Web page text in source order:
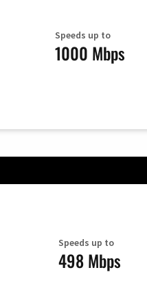
Speeds up to
1000 Mbps
Speeds up to
498 Mbps